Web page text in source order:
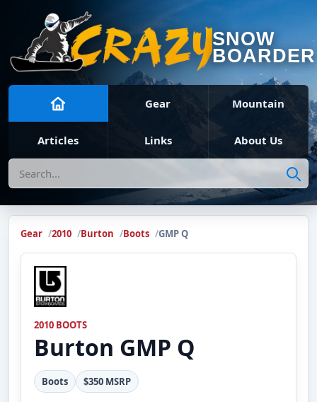
SNOW
BOARDER
Gear Mountain
Articles Links About Us
Search
Gear 2010 Burton Boots GMP Q
2010 BOOTS
Burton GMP Q
Boots $350 MSRP